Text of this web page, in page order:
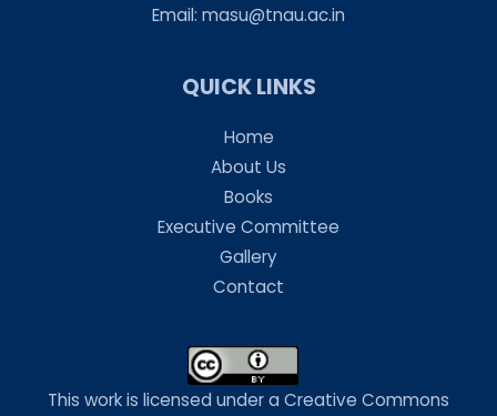
Email: masu@tnau.ac.in
QUICK LINKS
Home
About Us
Books
Executive Committee
Gallery
Contact
This work is licensed under a Creative Commons